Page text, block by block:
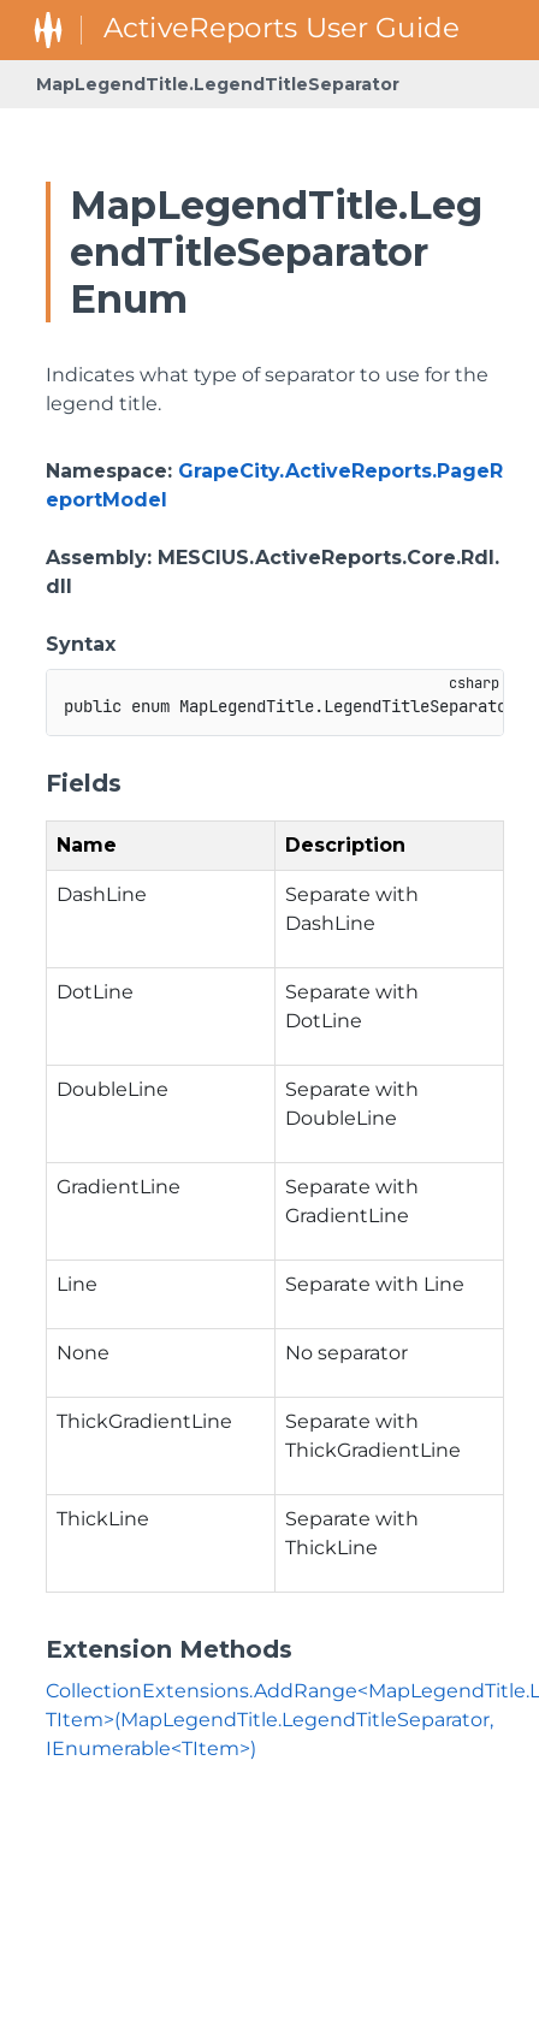
MapLegendTitle.LegendTitleSeparator
MapLegendTitle.Leg
endTitleSeparator
Enum
Indicates what type of separator to use for the
legend title.
Namespace: GrapeCity.ActiveReports.PageR
eportModel
Assembly: MESCIUS.ActiveReports.Core.Rdl.
dll
Syntax
public enum MapLegendTitle.LegendTitleSeparator
Fields
Name Description
DashLine
Separate with
DashLine
DotLine
Separate with
DotLine
DoubleLine
Separate with
DoubleLine
GradientLine
Separate with
GradientLine
Line Separate with Line
None No separator
ThickGradientLine
Separate with
ThickGradientLine
ThickLine
Separate with
ThickLine
Extension Methods
TItem>(MapLegendTitle.LegendTitleSeparator,
IEnumerable<TItem>)